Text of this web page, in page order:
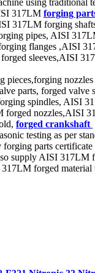
using traditional
317LM forging
317LM forging
pipes, AISI
flanges ,AISI
sleeves,AISI
parts, forged valve
spindles, AISI
nozzles,AISI
forged crankshaft
testing as per
parts
supply AISI 317LM
forged